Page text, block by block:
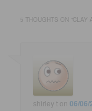
5 THOUGHTS ON “CLAY
shirley t on06/